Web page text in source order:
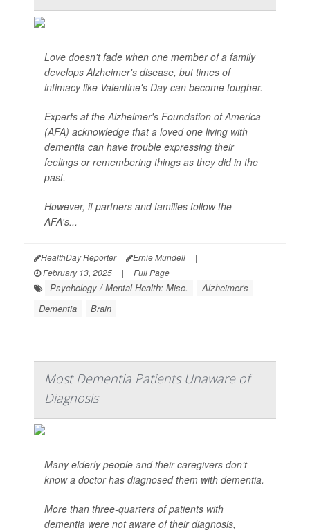
Love doesn't fade when one member of a family
develops Alzheimer's disease, but times of
intimacy like Valentine's Day can become tougher.
Experts at the Alzheimer's Foundation of America
(AFA) acknowledge that a loved one living with
dementia can have trouble expressing their
feelings or remembering things as they did in the
past.
However, if partners and families follow the
AFA's...
HealthDay Reporter Ernie Mundell
|
February 13, 2025
| Full Page
Psychology / Mental Health: Misc.
Alzheimer's
Dementia
Brain
Most Dementia Patients Unaware of
Diagnosis
Many elderly people and their caregivers don’t
know a doctor has diagnosed them with dementia.
More than three-quarters of patients with
dementia were not aware of their diagnosis,